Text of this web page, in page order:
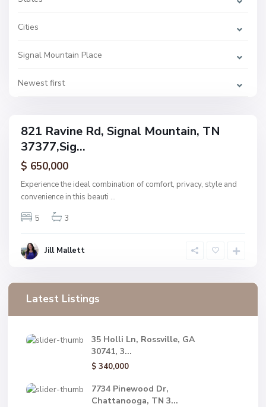
Cities
Signal Mountain Place
Newest first
n
a
o
t
a
821 Ravine Rd, Signal Mountain, TN
37377,Sig...
$ 650,000
Experience the ideal combination of comfort, privacy, style and
convenience in this beauti ...
5
3
Jill Mallett
Latest Listings
35 Holli Ln, Rossville, GA
30741, 3...
$ 340,000
7734 Pinewood Dr,
Chattanooga, TN 3...